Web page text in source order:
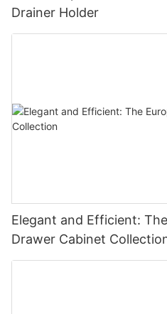
Drainer Holder
Elegant and Efficient:
Drawer Cabinet